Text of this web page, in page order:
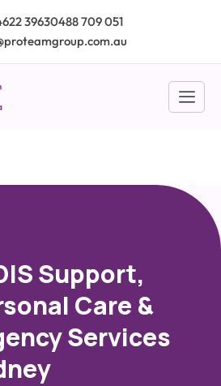
39630488 709 051
Support,
Care &
Services